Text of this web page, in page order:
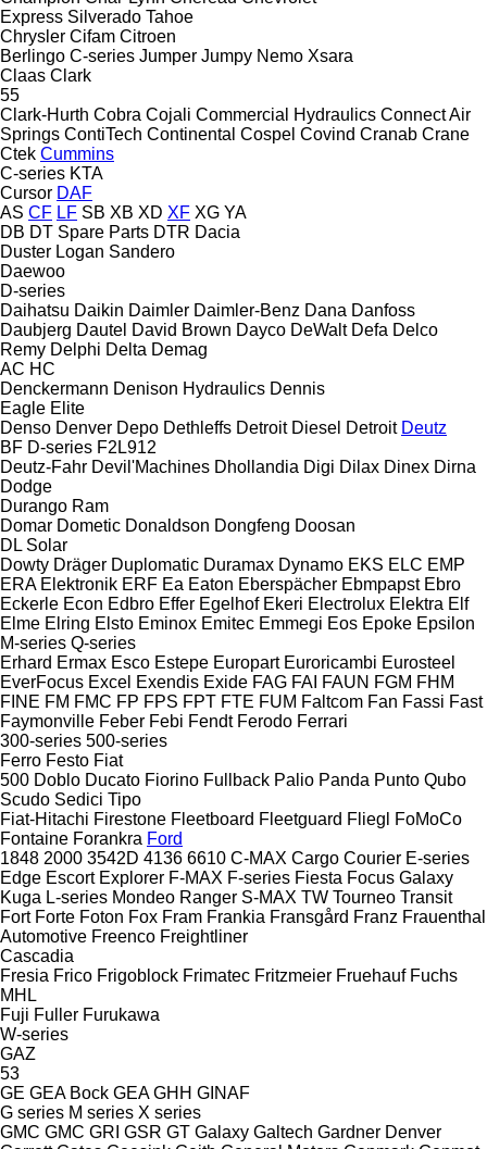
Express Silverado Tahoe
Chrysler Cifam Citroen
Berlingo C-series Jumper Jumpy Nemo Xsara
Claas Clark
55
Clark-Hurth Cobra Cojali Commercial Hydraulics Connect Air
Springs ContiTech Continental Cospel Covind Cranab Crane
Ctek Cummins
C-series KTA
Cursor DAF
AS CF LF SB XB XD XF XG YA
DB DT Spare Parts DTR Dacia
Duster Logan Sandero
Daewoo
D-series
Daihatsu Daikin Daimler Daimler-Benz Dana Danfoss
Daubjerg Dautel David Brown Dayco DeWalt Defa Delco
Remy Delphi Delta Demag
AC HC
Denckermann Denison Hydraulics Dennis
Eagle Elite
Denso Denver Depo Dethleffs Detroit Diesel Detroit Deutz
BF D-series F2L912
Deutz-Fahr Devil'Machines Dhollandia Digi Dilax Dinex Dirna
Dodge
Durango Ram
Domar Dometic Donaldson Dongfeng Doosan
DL Solar
Dowty Dräger Duplomatic Duramax Dynamo EKS ELC EMP
ERA Elektronik ERF Ea Eaton Eberspächer Ebmpapst Ebro
Eckerle Econ Edbro Effer Egelhof Ekeri Electrolux Elektra Elf
Elme Elring Elsto Eminox Emitec Emmegi Eos Epoke Epsilon
M-series Q-series
Erhard Ermax Esco Estepe Europart Euroricambi Eurosteel
EverFocus Excel Exendis Exide FAG FAI FAUN FGM FHM
FINE FM FMC FP FPS FPT FTE FUM Faltcom Fan Fassi Fast
Faymonville Feber Febi Fendt Ferodo Ferrari
300-series 500-series
Ferro Festo Fiat
500 Doblo Ducato Fiorino Fullback Palio Panda Punto Qubo
Scudo Sedici Tipo
Fiat-Hitachi Firestone Fleetboard Fleetguard Fliegl
FoMoCo
Fontaine Forankra Ford
1848 2000 3542D 4136 6610 C-MAX Cargo Courier E-series
Edge Escort Explorer F-MAX F-series Fiesta Focus Galaxy
Kuga L-series Mondeo Ranger S-MAX TW Tourneo Transit
Fort Forte Foton Fox Fram Frankia Fransgård Franz Frauenthal
Automotive Freenco Freightliner
Cascadia
Fresia Frico Frigoblock Frimatec Fritzmeier Fruehauf Fuchs
MHL
Fuji Fuller Furukawa
W-series
GAZ
53
GE GEA Bock GEA GHH GINAF
G series M series X series
GMC GMC GRI GSR GT Galaxy Galtech Gardner Denver